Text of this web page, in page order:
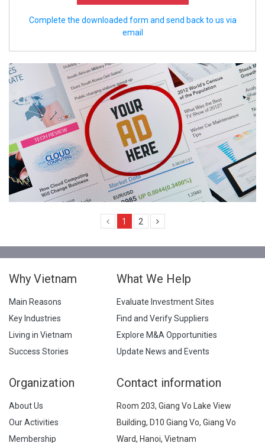
Complete the downloaded form and send back to us via
email
1 2
Why Vietnam
Main Reasons
Key Industries
Living in Vietnam
Success Stories
What We Help
Evaluate Investment Sites
Find and Verify Suppliers
Explore M&A Opportunities
Update News and Events
Organization
About Us
Our Activities
Membership
Contact information
Room 203, Giang Vo Lake View
Building, D10 Giang Vo, Giang Vo
Ward, Hanoi, Vietnam